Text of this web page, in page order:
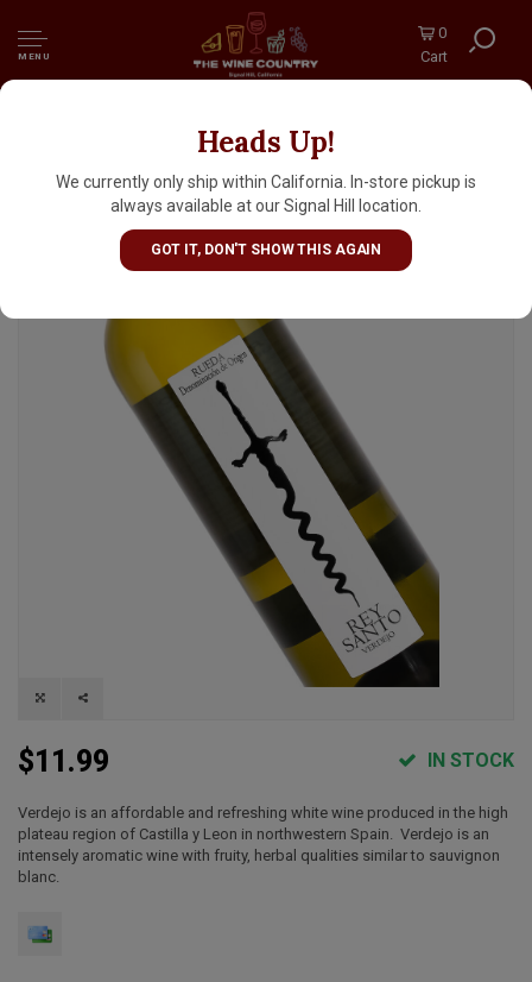
MENU
0
Cart
Heads Up!
We currently only ship within California. In-store pickup is
always available at our Signal Hill location.
GOT IT, DON'T SHOW THIS AGAIN
Javier Sanz 2024 'Rey Santo' Verdejo , Rueda
Spain
$11.99 IN STOCK
Verdejo is an affordable and refreshing white wine produced in the high
plateau region of Castilla y Leon in northwestern Spain. Verdejo is an
intensely aromatic wine with fruity, herbal qualities similar to sauvignon
blanc.